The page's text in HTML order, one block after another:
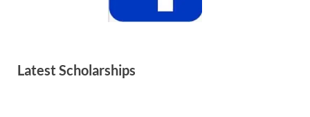
Latest Scholarships